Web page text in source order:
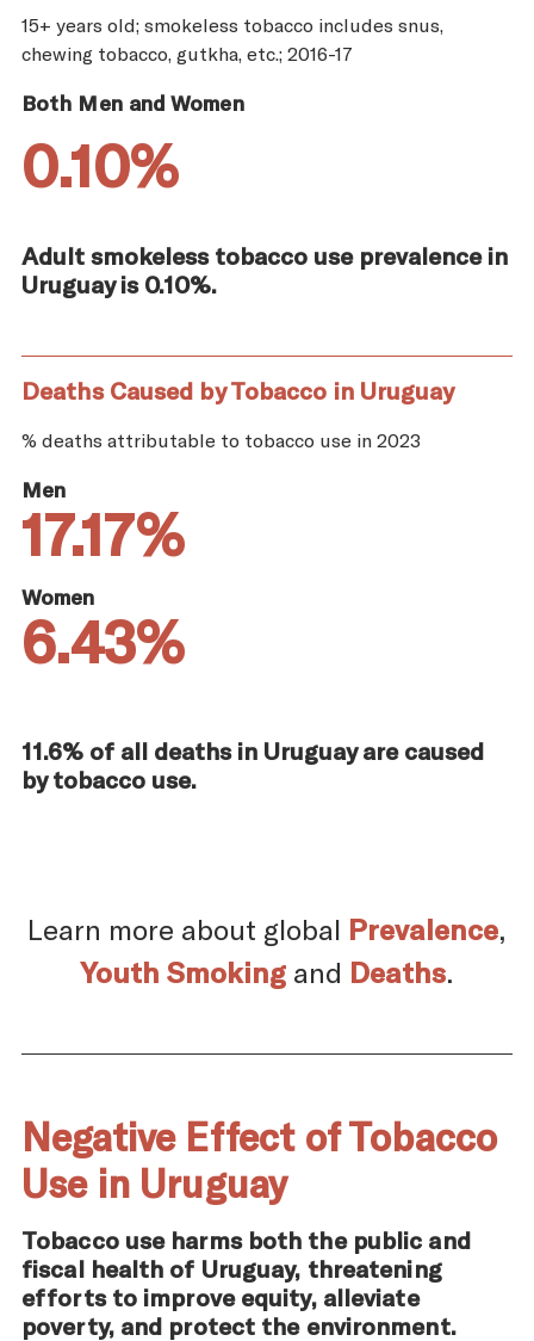
15+ years old; smokeless tobacco includes snus,
chewing tobacco, gutkha, etc.; 2016-17
Both Men and Women
0.10%
Adult smokeless tobacco use prevalence in
Uruguay is 0.10%.
Deaths Caused by Tobacco in Uruguay
% deaths attributable to tobacco use in 2023
Men
17.17%
Women
6.43%
11.6% of all deaths in Uruguay are caused
by tobacco use.
Learn more about global Prevalence,
Youth Smoking and Deaths.
Negative Effect of Tobacco
Use in Uruguay
Tobacco use harms both the public and
fiscal health of Uruguay, threatening
efforts to improve equity, alleviate
poverty, and protect the environment.